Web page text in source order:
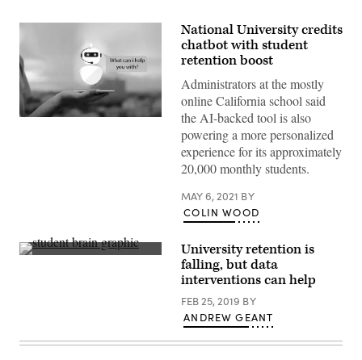
National University credits
chatbot with student
retention boost
Administrators at the mostly
online California school said
the AI-backed tool is also
powering a more personalized
experience for its approximately
20,000 monthly students.
MAY 6, 2021 BY
COLIN WOOD
Getty
University retention is
falling, but data
interventions can help
FEB 25, 2019 BY
ANDREW GEANT